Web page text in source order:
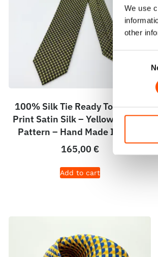
We use
other
Consent
100% Silk Tie Ready To Wear –
Print Satin Silk – Yellow – Micro
Pattern – Hand Made In Italy
165,00 €
Add to cart